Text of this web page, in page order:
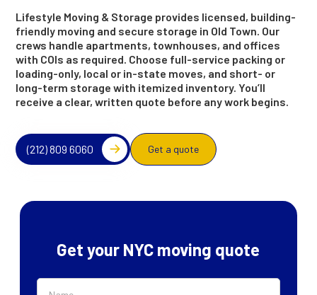
Lifestyle Moving & Storage provides licensed, building-
friendly moving and secure storage in Old Town. Our
crews handle apartments, townhouses, and offices
with COIs as required. Choose full-service packing or
loading-only, local or in-state moves, and short- or
long-term storage with itemized inventory. You’ll
receive a clear, written quote before any work begins.
(212) 809 6060 Get a quote
Get your NYC moving quote